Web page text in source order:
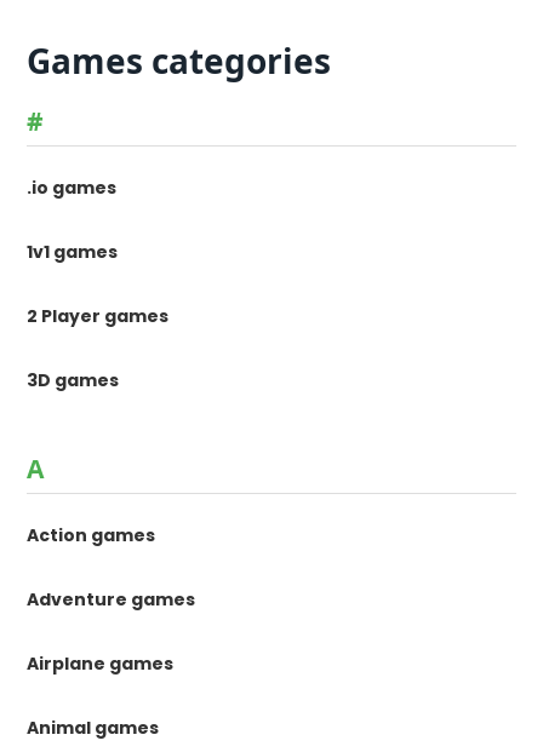
Games categories
#
.io games
1v1 games
2 Player games
3D games
A
Action games
Adventure games
Airplane games
Animal games